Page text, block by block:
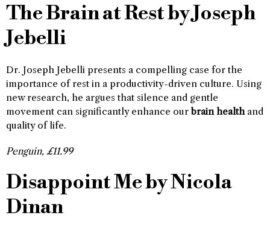
The Brain at Rest by Joseph
Jebelli
Dr. Joseph Jebelli presents a compelling case for the
importance of rest in a productivity-driven culture. Using
new research, he argues that silence and gentle
movement can significantly enhance our brain health and
quality of life.
Penguin, £11.99
Disappoint Me by Nicola
Dinan